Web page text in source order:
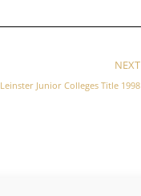
NEXT
Leinster Junior Colleges Title 1998